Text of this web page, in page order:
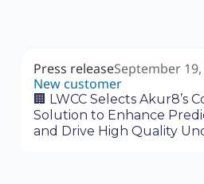
Press releaseSeptember
New customer
‍🏢 LWCC Selects Akur8’s
Solution to Enhance
and Drive High Quality